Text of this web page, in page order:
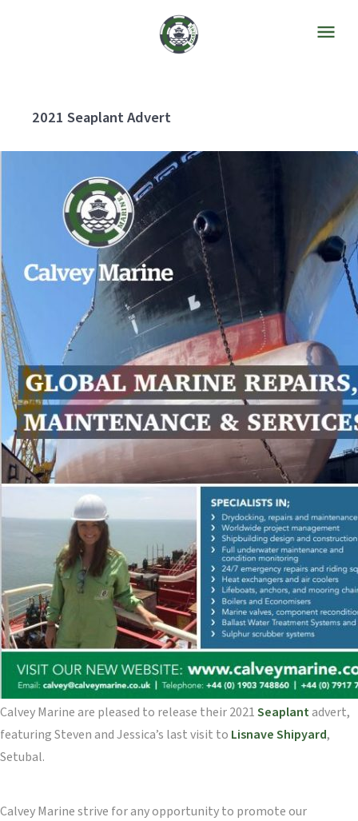
2021 Seaplant Advert
Calvey Marine are pleased to release their 2021Seaplantadvert,
featuring Steven and Jessica’s last visit to Lisnave Shipyard,
Setubal.
Calvey Marine strive for any opportunity to promote our